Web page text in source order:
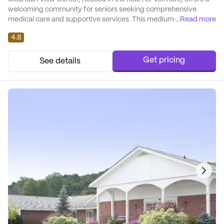
welcoming community for seniors seeking comprehensive
medical care and supportive services. This medium-sized
offerings, including a 24-hour call system and supervision,
medication management, and assistance with daily activities.
The center coordinates seamlessly with h...
...Read more
4.8
See details Get pricing